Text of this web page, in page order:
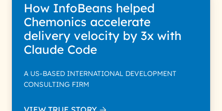
How InfoBeans helped
Chemonics accelerate
delivery velocity by 3x with
Claude Code
A US-BASED INTERNATIONAL DEVELOPMENT
CONSULTING FIRM